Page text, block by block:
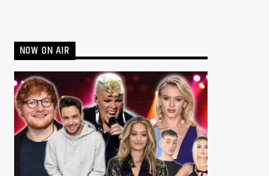
NOW ON AIR